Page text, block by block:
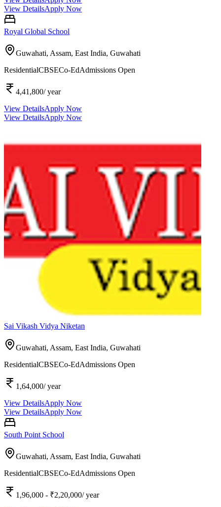
View DetailsApply Now
Royal Global School
Guwahati, Assam, East India, Guwahati
ResidentialCBSECo-EdAdmissions Open
4,41,800/ year
View DetailsApply Now
View DetailsApply Now
Sai Vikash Vidya Niketan
Guwahati, Assam, East India, Guwahati
ResidentialCBSECo-EdAdmissions Open
1,64,000/ year
View DetailsApply Now
View DetailsApply Now
South Point School
Guwahati, Assam, East India, Guwahati
ResidentialCBSECo-EdAdmissions Open
1,96,000 - ₹2,20,000/ year